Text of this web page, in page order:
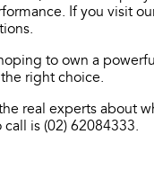
If you visit
to own a
right choice.
real experts about
is (02) 62084333.